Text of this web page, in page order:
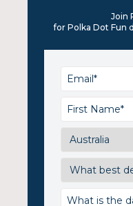
Join
for Polka Dot Fun